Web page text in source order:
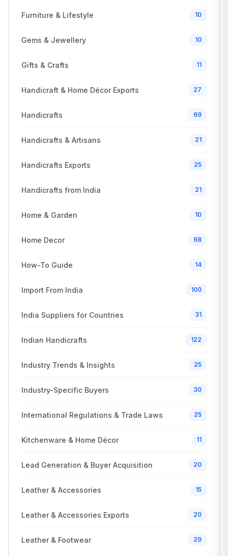
Furniture & Lifestyle 10
Gems & Jewellery 10
Gifts & Crafts 11
Handicraft & Home Décor Exports 27
Handicrafts 69
Handicrafts & Artisans 21
Handicrafts Exports 25
Handicrafts from India 21
Home & Garden 10
Home Decor 68
How-To Guide 14
Import From India 100
India Suppliers for Countries 31
Indian Handicrafts 122
Industry Trends & Insights 25
Industry-Specific Buyers 30
International Regulations & Trade Laws 25
Kitchenware & Home Décor 11
Lead Generation & Buyer Acquisition 20
Leather & Accessories 15
Leather & Accessories Exports 20
Leather & Footwear 29